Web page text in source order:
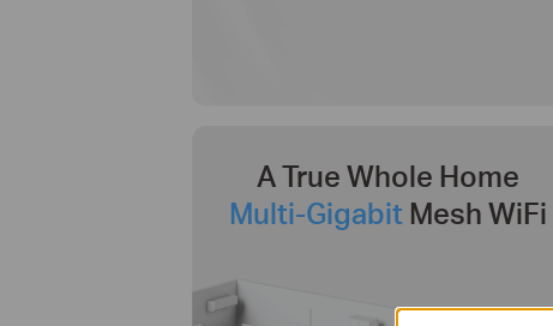
A True Whole Home
Multi-Gigabit Mesh WiFi